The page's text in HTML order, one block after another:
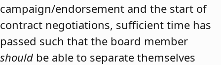
campaign/endorsement and the start of
contract negotiations, sufficient time has
passed such that the board member
should be able to separate themselves